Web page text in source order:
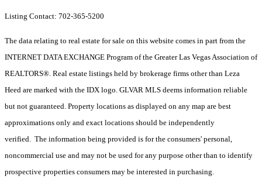
Listing Contact: 702-365-5200
The data relating to real estate for sale on this website comes in part from the
INTERNET DATA EXCHANGE Program of the Greater Las Vegas Association of
REALTORS®. Real estate listings held by brokerage firms other than Leza
Heed are marked with the IDX logo. GLVAR MLS deems information reliable
but not guaranteed. Property locations as displayed on any map are best
approximations only and exact locations should be independently
verified. The information being provided is for the consumers' personal,
noncommercial use and may not be used for any purpose other than to identify
prospective properties consumers may be interested in purchasing.